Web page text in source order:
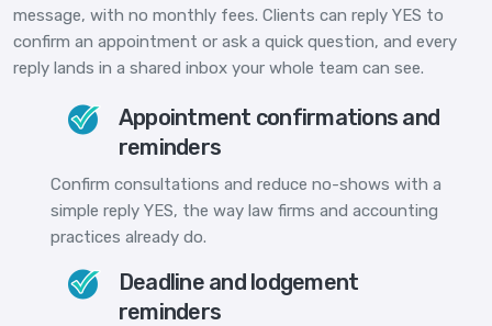
message, with no monthly fees. Clients can reply YES to
confirm an appointment or ask a quick question, and every
reply lands in a shared inbox your whole team can see.
Appointment confirmations and
reminders
Confirm consultations and reduce no-shows with a
simple reply YES, the way law firms and accounting
practices already do.
Deadline and lodgement
reminders